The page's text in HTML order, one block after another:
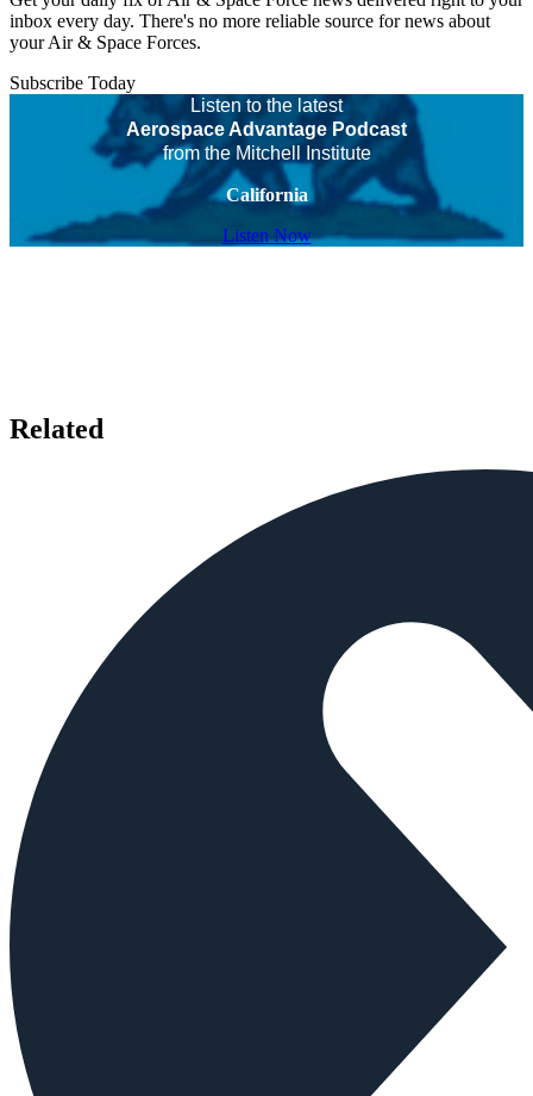
inbox every day. There's no more reliable source for news about
your Air & Space Forces.
Subscribe Today
Listen to the latest
Aerospace Advantage Podcast
from the Mitchell Institute
California
Listen Now
Related